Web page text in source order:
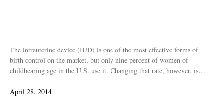
The intrauterine device (IUD) is one of the most effective forms of
birth control on the market, but only nine percent of women of
childbearing age in the U.S. use it. Changing that rate, however, is…
Posted
April 28, 2014